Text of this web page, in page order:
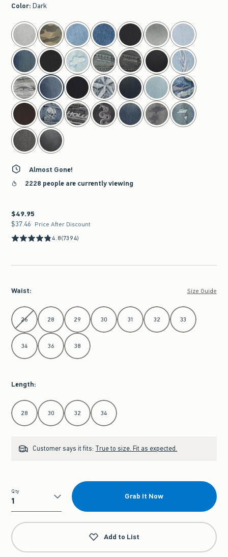
Color: Dark
select color
Almost Gone!
2228 people are currently viewing
$49.95
$49.95
$37.46
$37.46 Price After Discount
4.8(7394)
Waist: Size Guide
Select Waist
26 28 29 30 31 32 33
34 36 38
Length:
Select Length
28 30 32 34
Customer says it fits: True to size. Fit as expected.
Qty
Qty
Grab It Now
Add to List